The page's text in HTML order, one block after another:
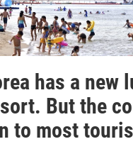
has a new
But the
to most